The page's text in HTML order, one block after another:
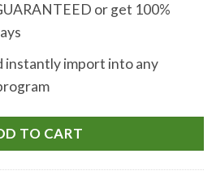
or get 100%
instantly import into any
TO CART